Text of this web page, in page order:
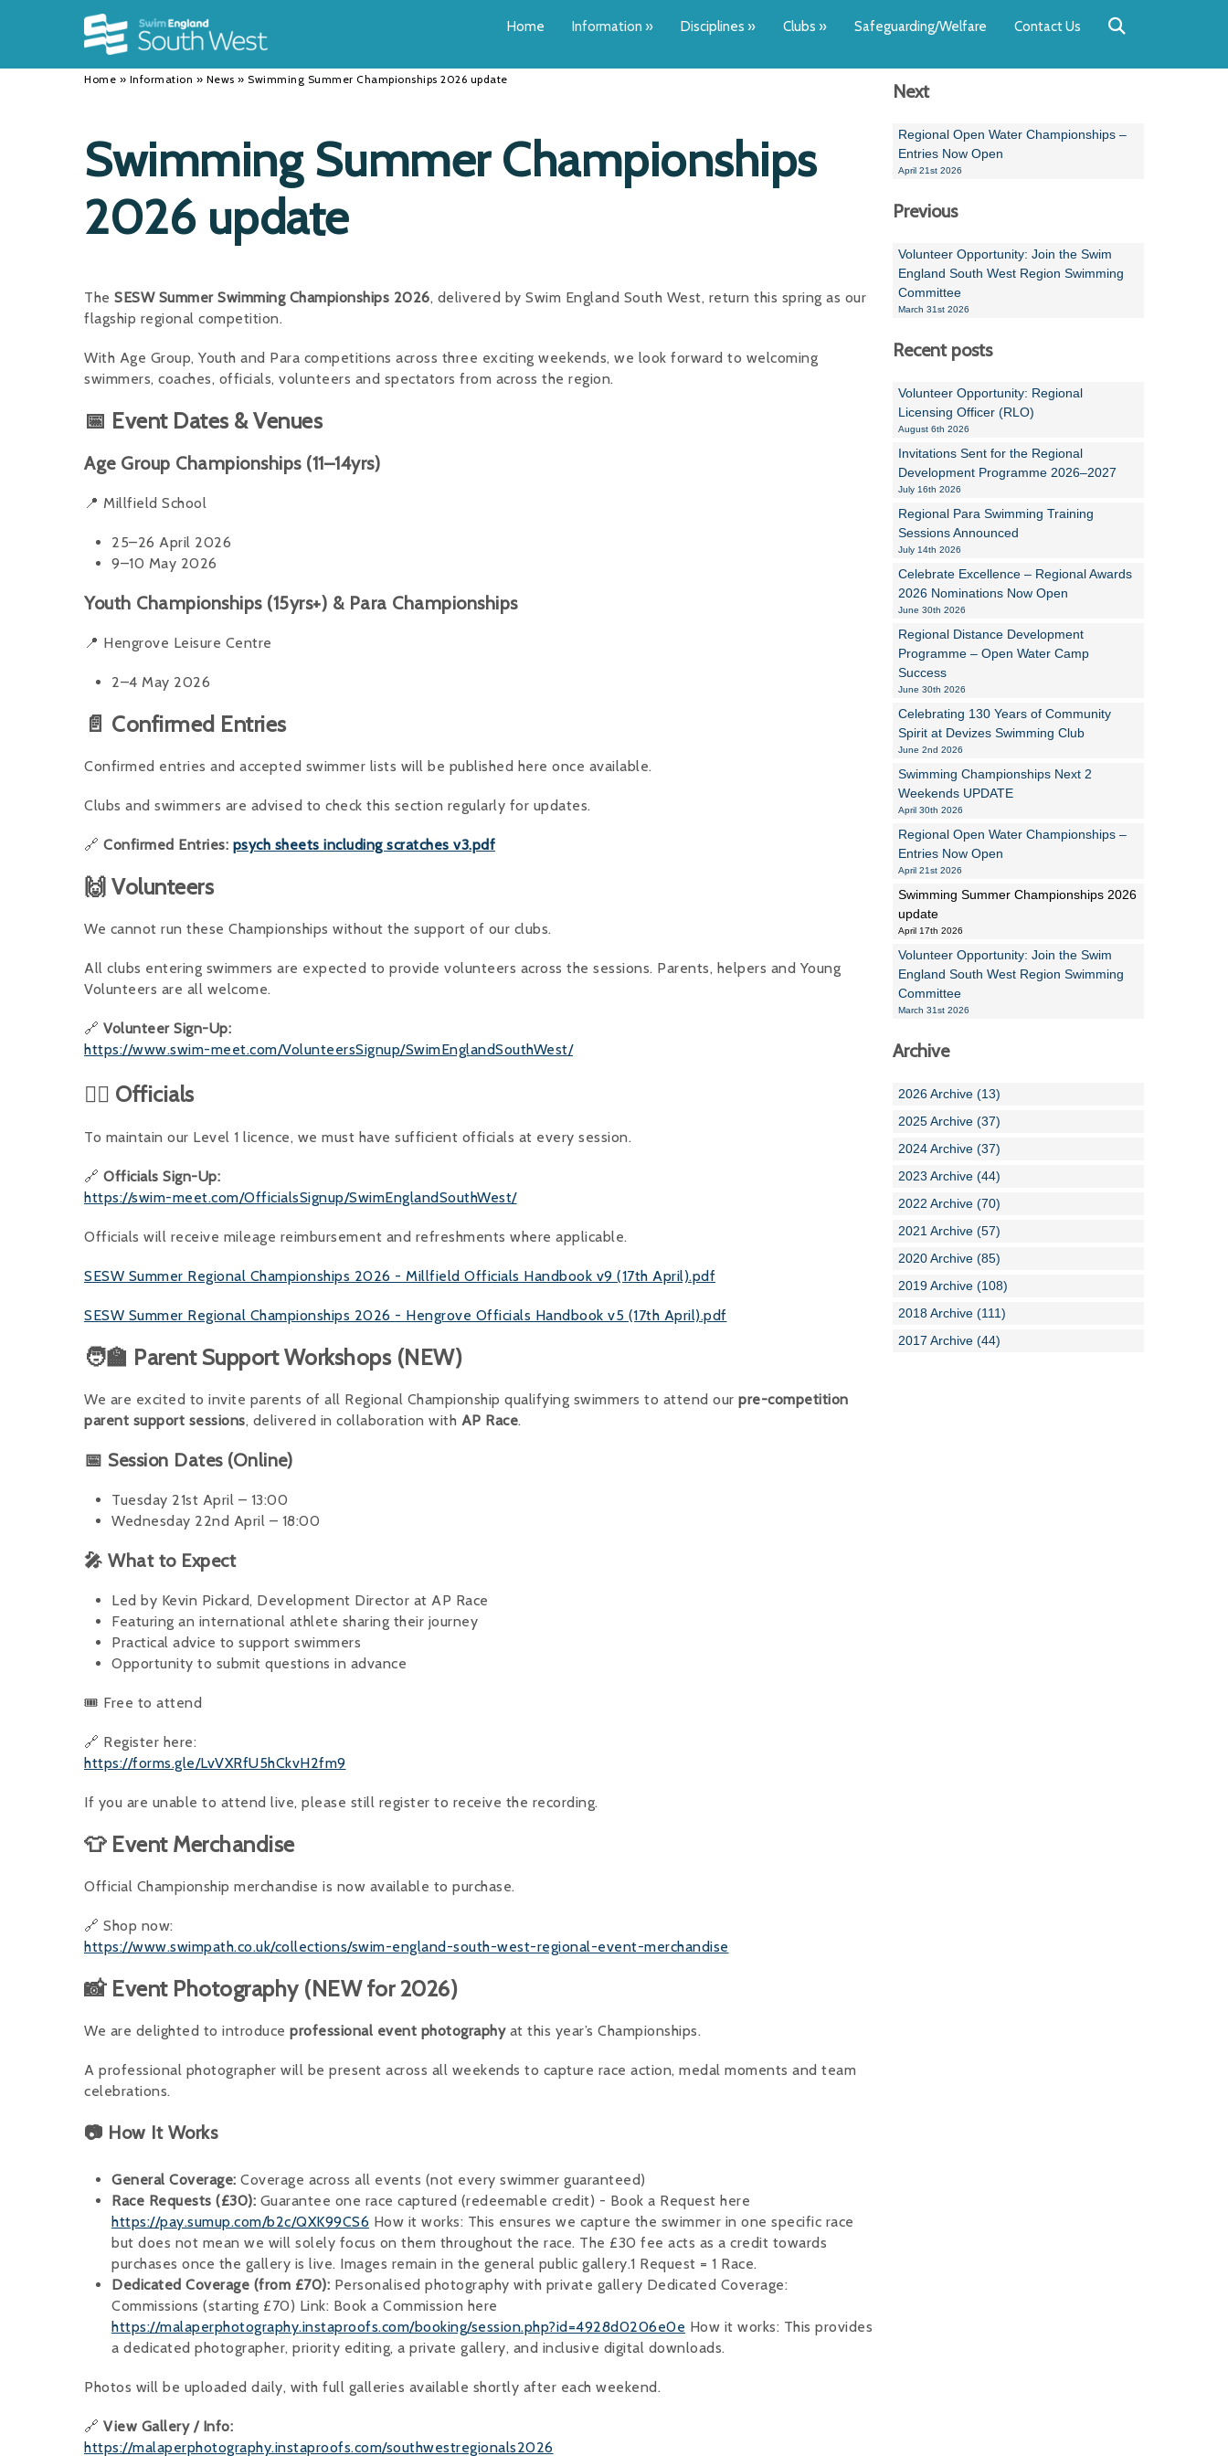
INFORMATION
Mike Coles
Dan Corbett
Steve Williams
DISCIPLINES
Licensed Meet
Coaches
Inter Regional
Artistic Swimming
Club Development Committee
Time to Listen
Useful SwimMark
Safer Recruitment
Home Information » Disciplines » Clubs » Safeguarding/Welfare Contact Us
Home » Information » News » Swimming Summer Championships 2026 update
Swimming Summer Championships
2026 update
The SESW Summer Swimming Championships 2026, delivered by Swim England South West, return this spring as our
flagship regional competition.
With Age Group, Youth and Para competitions across three exciting weekends, we look forward to welcoming
swimmers, coaches, officials, volunteers and spectators from across the region.
📅 Event Dates & Venues
Age Group Championships (11–14yrs)
📍 Millfield School
25–26 April 2026
9–10 May 2026
Youth Championships (15yrs+) & Para Championships
📍 Hengrove Leisure Centre
2–4 May 2026
📄 Confirmed Entries
Confirmed entries and accepted swimmer lists will be published here once available.
Clubs and swimmers are advised to check this section regularly for updates.
🔗 Confirmed Entries: psych sheets including scratches v3.pdf
🙌 Volunteers
We cannot run these Championships without the support of our clubs.
All clubs entering swimmers are expected to provide volunteers across the sessions. Parents, helpers and Young
Volunteers are all welcome.
🔗 Volunteer Sign-Up:
https://www.swim-meet.com/VolunteersSignup/SwimEnglandSouthWest/
👨‍⚖️ Officials
To maintain our Level 1 licence, we must have sufficient officials at every session.
🔗 Officials Sign-Up:
https://swim-meet.com/OfficialsSignup/SwimEnglandSouthWest/
Officials will receive mileage reimbursement and refreshments where applicable.
SESW Summer Regional Championships 2026 - Millfield Officials Handbook v9 (17th April).pdf
SESW Summer Regional Championships 2026 - Hengrove Officials Handbook v5 (17th April).pdf
🧑‍🏫 Parent Support Workshops (NEW)
We are excited to invite parents of all Regional Championship qualifying swimmers to attend our pre-competition
parent support sessions, delivered in collaboration with AP Race.
📅 Session Dates (Online)
Tuesday 21st April – 13:00
Wednesday 22nd April – 18:00
🎤 What to Expect
Led by Kevin Pickard, Development Director at AP Race
Featuring an international athlete sharing their journey
Practical advice to support swimmers
Opportunity to submit questions in advance
🎟 Free to attend
🔗 Register here:
https://forms.gle/LvVXRfU5hCkvH2fm9
If you are unable to attend live, please still register to receive the recording.
👕 Event Merchandise
Official Championship merchandise is now available to purchase.
🔗 Shop now:
https://www.swimpath.co.uk/collections/swim-england-south-west-regional-event-merchandise
📸 Event Photography (NEW for 2026)
We are delighted to introduce professional event photographyat this year’s Championships.
A professional photographer will be present across all weekends to capture race action, medal moments and team
celebrations.
📷 How It Works
General Coverage: Coverage across all events (not every swimmer guaranteed)
Race Requests (£30): Guarantee one race captured (redeemable credit) - Book a Request here
https://pay.sumup.com/b2c/QXK99CS6 How it works: This ensures we capture the swimmer in one specific race
but does not mean we will solely focus on them throughout the race. The £30 fee acts as a credit towards
purchases once the gallery is live. Images remain in the general public gallery.1 Request = 1 Race.
Dedicated Coverage (from £70): Personalised photography with private gallery Dedicated Coverage:
Commissions (starting £70) Link: Book a Commission here
https://malaperphotography.instaproofs.com/booking/session.php?id=4928d0206e0e How it works: This provides
a dedicated photographer, priority editing, a private gallery, and inclusive digital downloads.
Photos will be uploaded daily, with full galleries available shortly after each weekend.
🔗 View Gallery / Info:
https://malaperphotography.instaproofs.com/southwestregionals2026
Next
Regional Open Water Championships –
Entries Now Open
April 21st 2026
Previous
Volunteer Opportunity: Join the Swim
England South West Region Swimming
Committee
March 31st 2026
Recent posts
Volunteer Opportunity: Regional
Licensing Officer (RLO)
August 6th 2026
Invitations Sent for the Regional
Development Programme 2026–2027
July 16th 2026
Regional Para Swimming Training
Sessions Announced
July 14th 2026
Celebrate Excellence – Regional Awards
2026 Nominations Now Open
June 30th 2026
Regional Distance Development
Programme – Open Water Camp
Success
June 30th 2026
Celebrating 130 Years of Community
Spirit at Devizes Swimming Club
June 2nd 2026
Swimming Championships Next 2
Weekends UPDATE
April 30th 2026
Regional Open Water Championships –
Entries Now Open
April 21st 2026
Swimming Summer Championships 2026
update
April 17th 2026
Volunteer Opportunity: Join the Swim
England South West Region Swimming
Committee
March 31st 2026
Archive
2026 Archive (13)
2025 Archive (37)
2024 Archive (37)
2023 Archive (44)
2022 Archive (70)
2021 Archive (57)
2020 Archive (85)
2019 Archive (108)
2018 Archive (111)
2017 Archive (44)